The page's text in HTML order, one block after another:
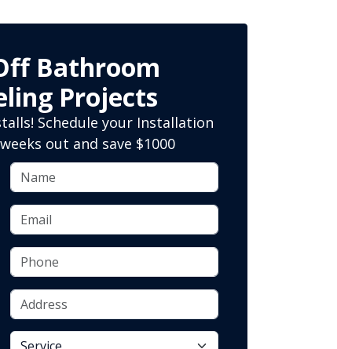
Bathroom
Projects
Schedule your Installation
out and save $1000
Name
Email
Phone
Address
service